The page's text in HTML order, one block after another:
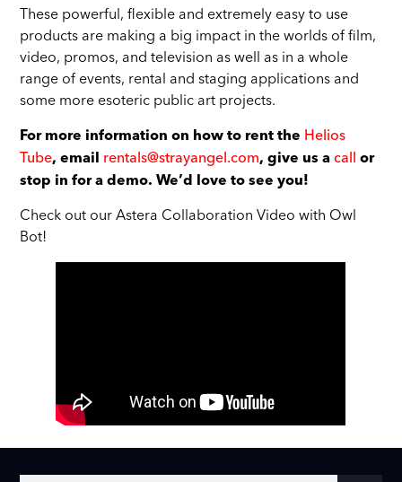
These powerful, flexible and extremely easy to use
products are making a big impact in the worlds of film,
video, promos, and television as well as in a whole
range of events, rental and staging applications and
some more esoteric public art projects.
For more information on how to rent the Helios
Tube, email rentals@strayangel.com, give us acall or
stop in for a demo. We’d love to see you!
Check out our Astera Collaboration Video with Owl
Bot!